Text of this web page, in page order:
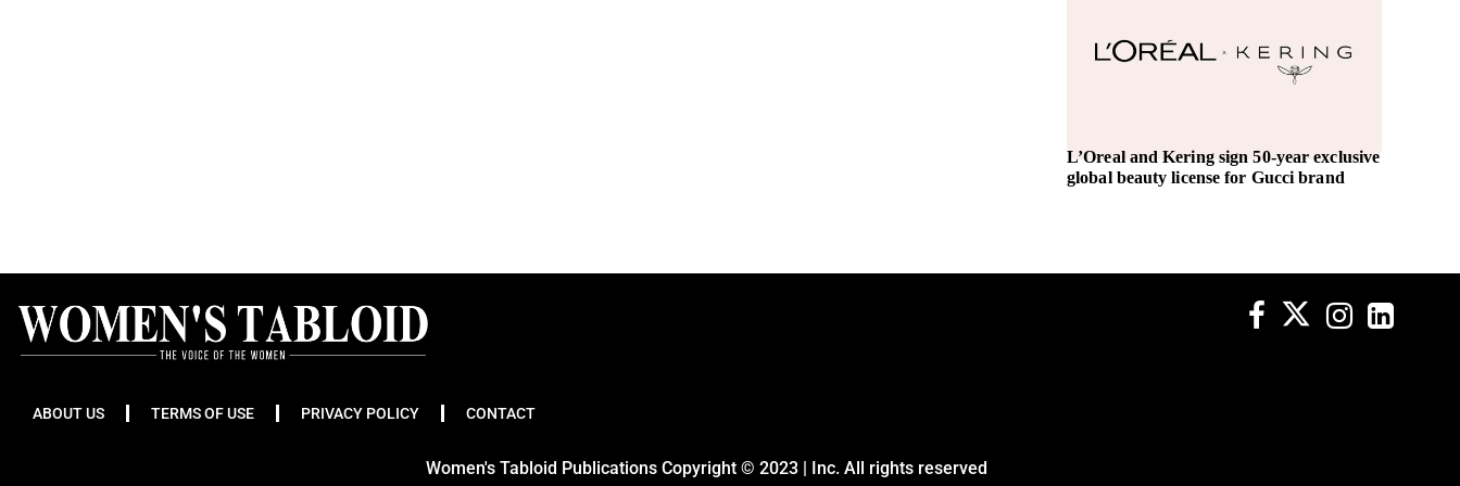
L’Oreal and Kering sign 50-year exclusive
global beauty license for Gucci brand
ABOUT US TERMS OF USE PRIVACY POLICY CONTACT
Women's Tabloid Publications Copyright © 2023 | Inc. All rights reserved